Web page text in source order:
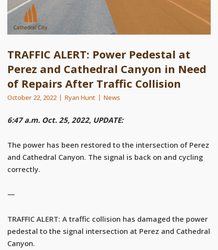
TRAFFIC ALERT: Power Pedestal at
Perez and Cathedral Canyon in Need
of Repairs After Traffic Collision
October 22, 2022 Ryan Hunt News
6:47 a.m. Oct. 25, 2022, UPDATE:
The power has been restored to the intersection of Perez
and Cathedral Canyon. The signal is back on and cycling
correctly.
—
TRAFFIC ALERT: A traffic collision has damaged the power
pedestal to the signal intersection at Perez and Cathedral
Canyon.